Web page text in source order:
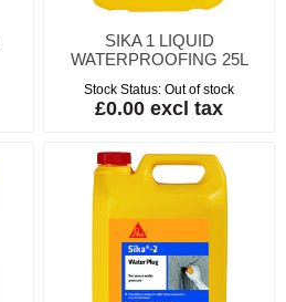
SIKA 1 LIQUID
WATERPROOFING 25L
Stock Status: Out of stock
£0.00 excl tax